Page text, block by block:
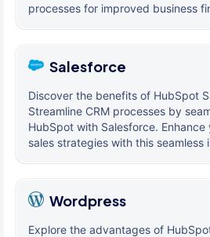
processes for improved business
Salesforce
Discover the benefits of HubSpot
Streamline CRM processes by
HubSpot with Salesforce.
sales strategies with this seamless
Wordpress
Explore the advantages of